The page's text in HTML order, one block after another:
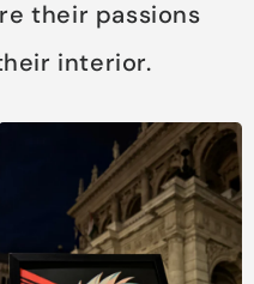
their passions
interior.